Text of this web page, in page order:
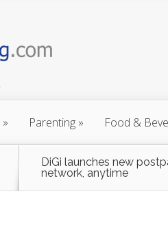
» Parenting » Food &
DiGi launches new
network, anytime